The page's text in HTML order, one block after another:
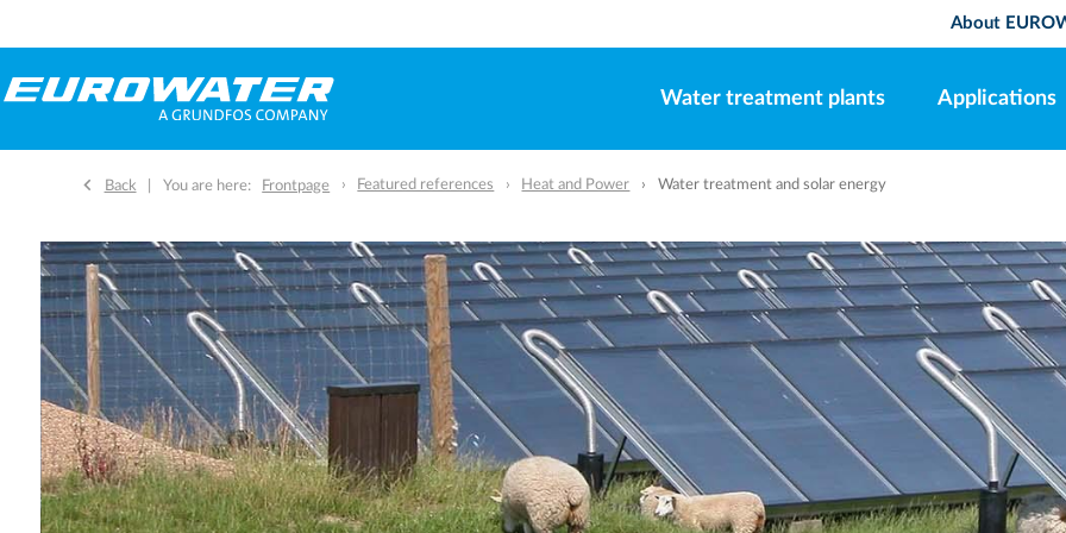
About
Water treatment plants Applications
Back You are here: Frontpage Featured references Heat and Power Water treatment and solar energy